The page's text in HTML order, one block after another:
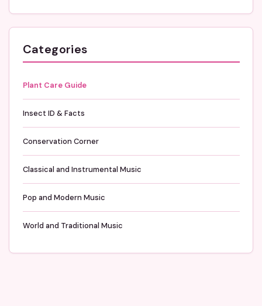
Categories
Plant Care Guide
Insect ID & Facts
Conservation Corner
Classical and Instrumental Music
Pop and Modern Music
World and Traditional Music